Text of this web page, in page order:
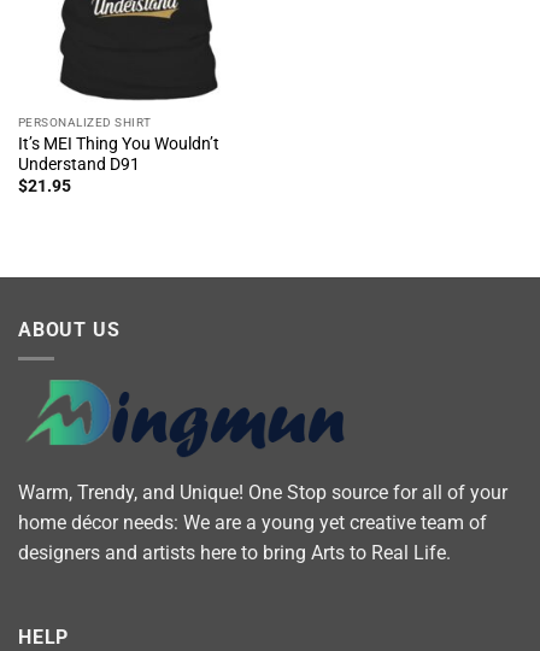
PERSONALIZED SHIRT
It’s MEI Thing You Wouldn’t
Understand D91
$21.95
ABOUT US
Warm, Trendy, and Unique! One Stop source for all of your
home décor needs: We are a young yet creative team of
designers and artists here to bring Arts to Real Life.
HELP